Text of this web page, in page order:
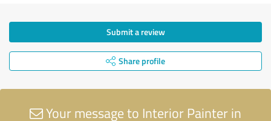
Submit a review
Share profile
Your message to Interior Painter in